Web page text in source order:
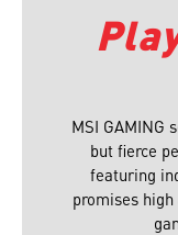
MSI GAMING
but fierce
featuring
promises